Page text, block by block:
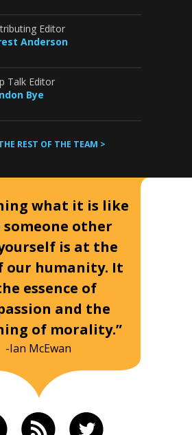
Editor
Anderson
Talk Editor
Bye
REST OF THE TEAM >
what it is like
someone other
is at the
our humanity. It
essence of
and the
of morality.”
-Ian McEwan